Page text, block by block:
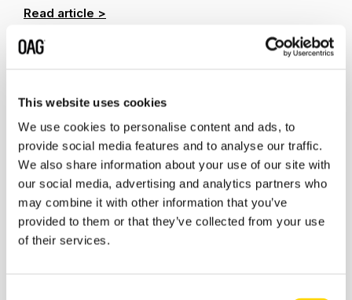
This website uses cookies
We use cookies to personalise content and ads, to
provide social media features and to analyse our traffic.
We also share information about your use of our site with
our social media, advertising and analytics partners who
may combine it with other information that you’ve
provided to them or that they’ve collected from your use
of their services.
Read article >
Rising concerns about environmental impact and